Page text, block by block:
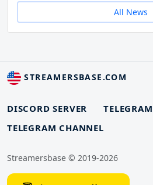
All News
STREAMERSBASE.COM
DISCORD SERVER
TELEGRAM CHANNEL
Streamersbase © 2019-2026